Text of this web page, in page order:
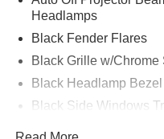
Headlamps
Black Fender Flares
Black Grille w/Chrome
Black Headlamp Bezel
Black Side Windows